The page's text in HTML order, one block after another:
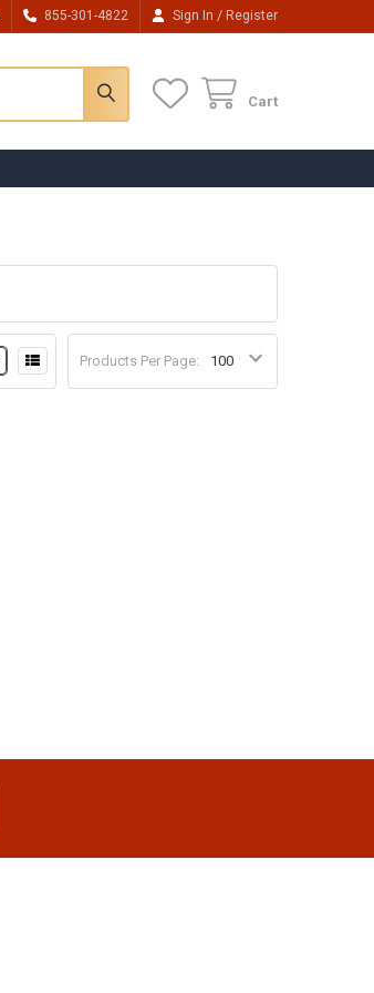
855-301-4822 Sign In / Register
Cart
Products Per Page: